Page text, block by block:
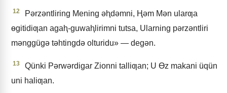
12
Pǝrzǝntliring Mening ǝⱨdǝmni, Ⱨǝm Mǝn ularƣa
ɵgitidiƣan agaⱨ-guwaⱨlirimni tutsa, Ularning pǝrzǝntliri
mǝnggügǝ tǝhtingdǝ olturidu» — degǝn.
13
Qünki Pǝrwǝrdigar Zionni talliƣan; U Ɵz makani üqün
uni haliƣan.